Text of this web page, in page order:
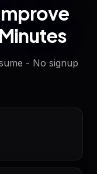
- No signup